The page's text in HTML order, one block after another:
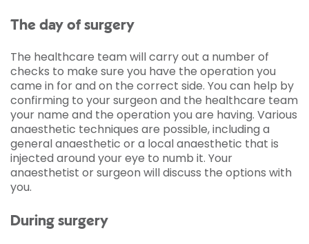
The day of surgery
The healthcare team will carry out a number of
checks to make sure you have the operation you
came in for and on the correct side. You can help by
confirming to your surgeon and the healthcare team
your name and the operation you are having. Various
anaesthetic techniques are possible, including a
general anaesthetic or a local anaesthetic that is
injected around your eye to numb it. Your
anaesthetist or surgeon will discuss the options with
you.
During surgery